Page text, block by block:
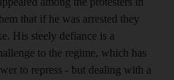
that if he was arrested they
His steely defiance is a
to the regime, which has
to repress - but dealing with a